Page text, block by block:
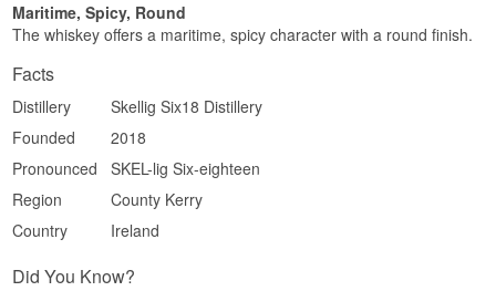
Region/Country: County Kerry, Ireland
Type: Irish Single Pot Still Whiskey
Edition: Six18 Step Collection, Limited Edition
Flavour Profile
Peated · Maritime · Spiced · Silky · Salty
Maritime, Spicy, Round
The whiskey offers a maritime, spicy character with a round finish.
Facts
Distillery
Skellig Six18 Distillery
Founded
2018
Pronounced
SKEL-lig Six-eighteen
Region
County Kerry
Country
Ireland
Did You Know?